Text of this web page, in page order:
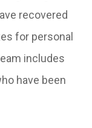
recovered
for personal
includes
have been